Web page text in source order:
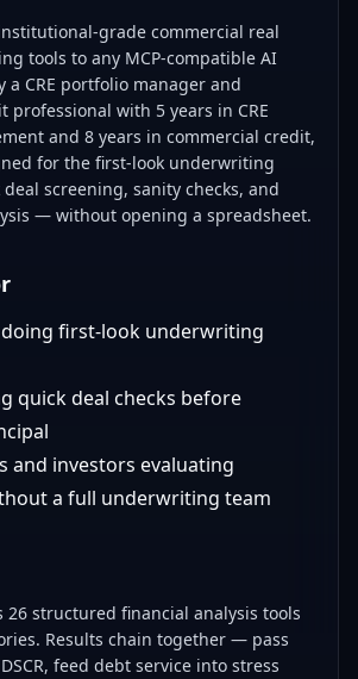
grade commercial real
tools to any MCP-compatible AI
a CRE portfolio manager and
professional with 5 years in CRE
and 8 years in commercial credit,
for the first-look underwriting
screening, sanity checks, and
— without opening a spreadsheet.
doing first-look underwriting
quick deal checks before
and investors evaluating
a full underwriting team
26 structured financial analysis tools
Results chain together — pass
feed debt service into stress